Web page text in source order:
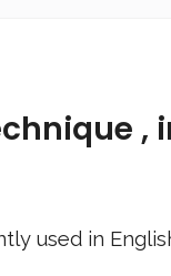
,
used in